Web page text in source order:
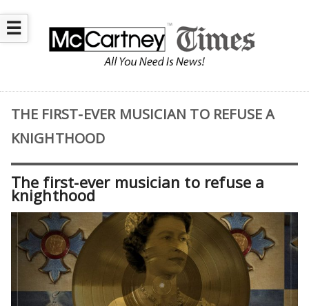
☰
THE FIRST-EVER MUSICIAN TO REFUSE A
KNIGHTHOOD
The first-ever musician to refuse a
knighthood